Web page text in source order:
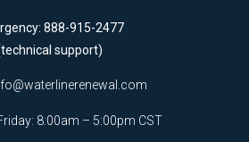
888-915-2477
support)
8:00am – 5:00pm CST